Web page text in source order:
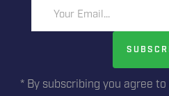
Your Email...
* By subscribing you agree